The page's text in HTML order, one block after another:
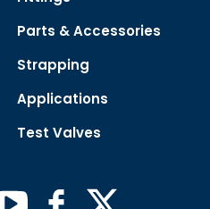
Parts & Accessories
Strapping
Applications
Test Valves
YouTube Facebook